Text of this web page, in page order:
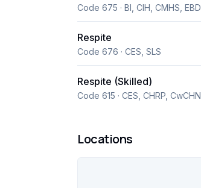
Code 675 · BI, CIH, CMHS, EBD
Respite
Code 676 · CES, SLS
Respite (Skilled)
Code 615 · CES, CHRP, CwCHN
Locations